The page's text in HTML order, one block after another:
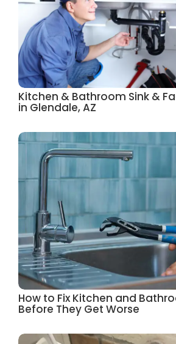
Kitchen & Bathroom Sink &
in Glendale, AZ
How to Fix Kitchen and
Before They Get Worse